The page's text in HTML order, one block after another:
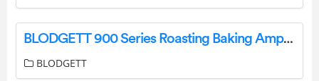
BLODGETT 900 Series Roasting Baking Amp Pizza Oven Instruction Manual
BLODGETT